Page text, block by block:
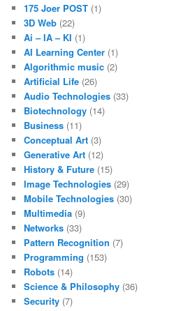
175 Joer POST (1)
3D Web (22)
Ai – IA – KI (1)
AI Learning Center (1)
Algorithmic music (2)
Artificial Life (26)
Audio Technologies (33)
Biotechnology (14)
Business (11)
Conceptual Art (3)
Generative Art (12)
History & Future (15)
Image Technologies (29)
Mobile Technologies (30)
Multimedia (9)
Networks (33)
Pattern Recognition (7)
Programming (153)
Robots (14)
Science & Philosophy (36)
Security (7)